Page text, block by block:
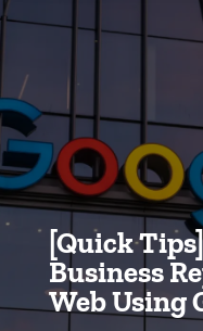
[Quick
Business
Web Using